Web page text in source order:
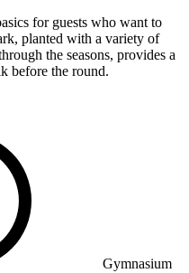
for guests who want to
planted with a variety of
the seasons, provides a
before the round.
Gymnasium